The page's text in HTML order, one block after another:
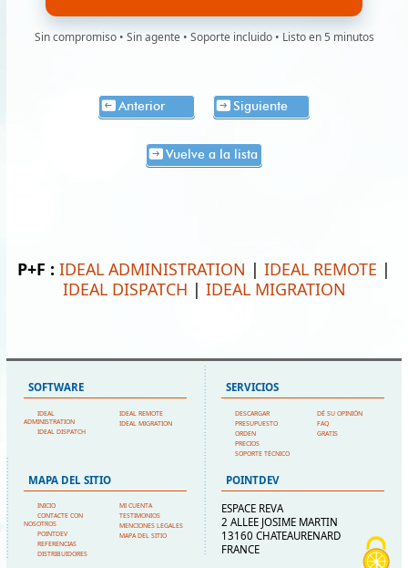
Sin compromiso • Sin agente • Soporte incluido • Listo en 5 minutos
Anterior Siguiente
Vuelve a la lista
P+F : IDEAL ADMINISTRATION | IDEAL REMOTE |
IDEAL DISPATCH | IDEAL MIGRATION
SOFTWARE
IDEAL
ADMINISTRATION
IDEAL DISPATCH
IDEAL REMOTE
IDEAL MIGRATION
SERVICIOS
DESCARGAR
PRESUPUESTO
ORDEN
PRECIOS
SOPORTE TÉCNICO
DÉ SU OPINIÓN
FAQ
GRATIS
MAPA DEL SITIO
INICIO
CONTACTE CON
NOSOTROS
POINTDEV
REFERENCIAS
DISTRIBUIDORES
MI CUENTA
TESTIMONIOS
MENCIONES LEGALES
MAPA DEL SITIO
POINTDEV
ESPACE REVA
2 ALLEE JOSIME MARTIN
13160 CHATEAURENARD
FRANCE